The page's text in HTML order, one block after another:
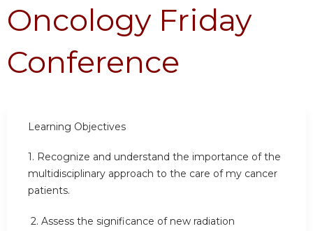
Oncology Friday
Conference
Learning Objectives
1. Recognize and understand the importance of the
multidisciplinary approach to the care of my cancer
patients.
2. Assess the significance of new radiation